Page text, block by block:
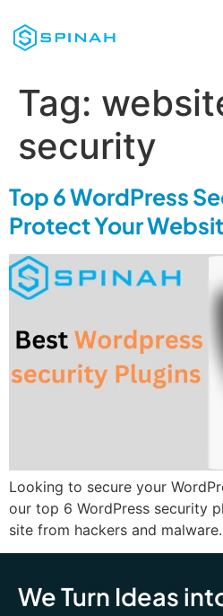
Tag:
security
Top 6 WordPress
Protect Your
Looking to secure your
our top 6 WordPress security
site from hackers and malware.
We Turn Ideas